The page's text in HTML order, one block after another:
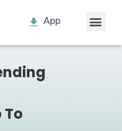
App
To